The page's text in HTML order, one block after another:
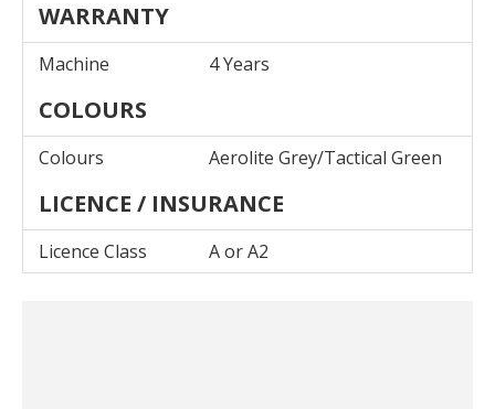
WARRANTY
Machine 4 Years
COLOURS
Colours Aerolite Grey/Tactical Green
LICENCE / INSURANCE
Licence Class A or A2